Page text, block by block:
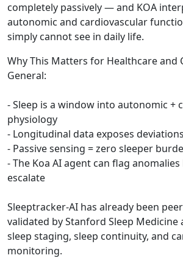
completely passively — and KOA
autonomic and cardiovascular
simply cannot see in daily life.
Why This Matters for Healthcare and
General:
- Sleep is a window into autonomic +
physiology
- Longitudinal data exposes
- Passive sensing = zero sleeper
- The Koa AI agent can flag
escalate
Sleeptracker-AI has already been
validated by Stanford Sleep Medicine
sleep staging, sleep continuity, and
monitoring.